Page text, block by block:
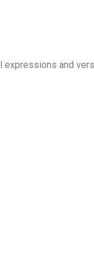
expressions and